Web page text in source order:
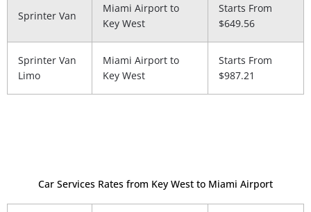
Sprinter Van
Miami Airport to
Key West
Starts From
$649.56
Sprinter Van
Limo
Miami Airport to
Key West
Starts From
$987.21
Car Services Rates from Key West to Miami Airport